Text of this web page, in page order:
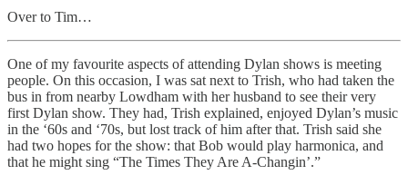
Over to Tim…
One of my favourite aspects of attending Dylan shows is meeting
people. On this occasion, I was sat next to Trish, who had taken the
bus in from nearby Lowdham with her husband to see their very
first Dylan show. They had, Trish explained, enjoyed Dylan’s music
in the ‘60s and ‘70s, but lost track of him after that. Trish said she
had two hopes for the show: that Bob would play harmonica, and
that he might sing “The Times They Are A-Changin’.”